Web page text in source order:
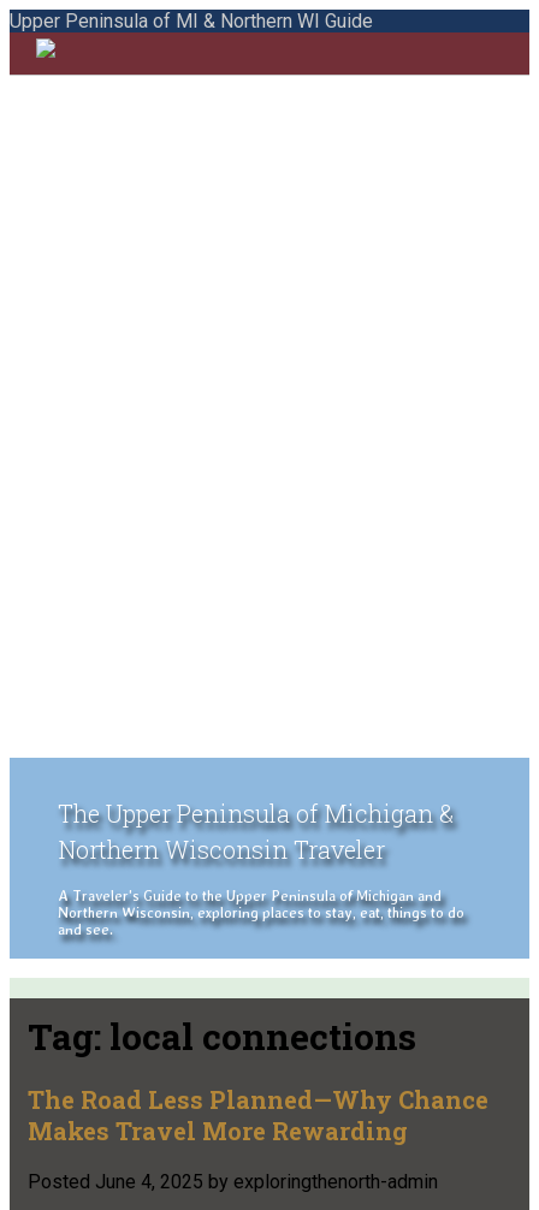
Upper Peninsula of MI & Northern WI Guide
The Upper Peninsula of Michigan &
Northern Wisconsin Traveler
A Traveler's Guide to the Upper Peninsula of Michigan and
Northern Wisconsin, exploring places to stay, eat, things to do
and see.
Tag: local connections
The Road Less Planned—Why Chance
Makes Travel More Rewarding
Posted June 4, 2025 by exploringthenorth-admin